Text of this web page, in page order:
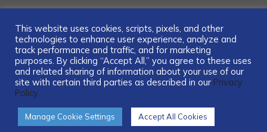
...
This website uses cookies, scripts, pixels, and other
technologies to enhance user experience, analyze and
track performance and traffic, and for marketing
purposes. By clicking “Accept All,” you agree to these uses
and related sharing of information about your use of our
site with certain third parties as described in our Privacy
Policy.
Manage Cookie Settings Accept All Cookies